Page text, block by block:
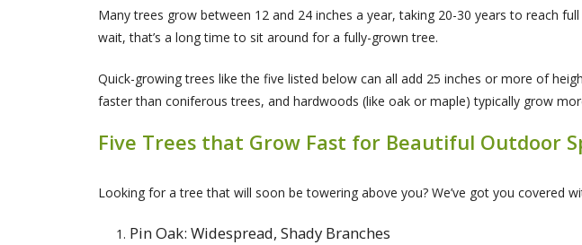
Many trees grow between 12 and 24 inches a year, taking 20-30 years to reach
wait, that’s a long time to sit around for a fully-grown tree.
Quick-growing trees like the five listed below can all add 25 inches or more of
faster than coniferous trees, and hardwoods (like oak or maple) typically grow
Five Trees that Grow Fast for Beautiful Outdoor
Looking for a tree that will soon be towering above you? We’ve got you covered
Pin Oak: Widespread, Shady Branches